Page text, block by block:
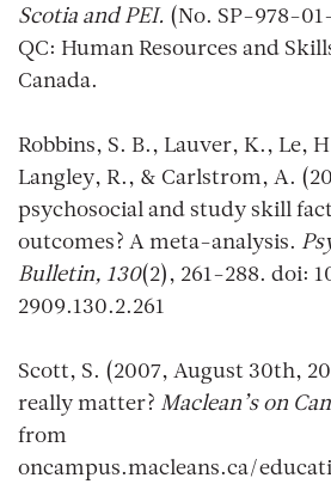
Scotia and PEI. (No. SP-978-
QC: Human Resources and
Canada.
Robbins, S. B., Lauver, K., Le,
Langley, R., & Carlstrom, A.
psychosocial and study skill
outcomes? A meta-analysis.
Bulletin, 130(2), 261-288. doi:
2909.130.2.261
Scott, S. (2007, August 30th,
really matter? Maclean’s on
from
oncampus.macleans.ca/